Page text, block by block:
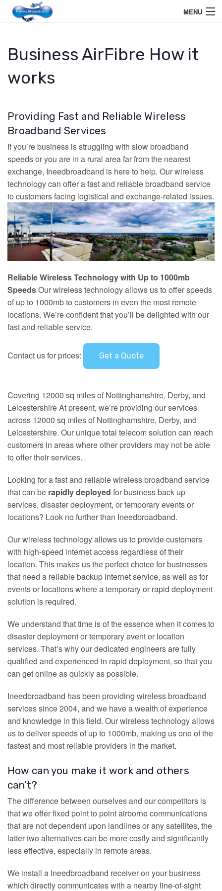
MENU
Business User
Telephone
Members Area
Help
Business AirFibre How it
works
Providing Fast and Reliable Wireless
Broadband Services
If you’re business is struggling with slow broadband
speeds or you are in a rural area far from the nearest
exchange, Ineedbroadband is here to help. Our wireless
technology can offer a fast and reliable broadband service
to customers facing logistical and exchange-related issues.
Reliable Wireless Technology with Up to 1000mb
SpeedsOur wireless technology allows us to offer speeds
of up to 1000mb to customers in even the most remote
locations. We’re confident that you’ll be delighted with our
fast and reliable service.
Contact us for prices: Get a Quote
Covering 12000 sq miles of Nottinghamshire, Derby, and
Leicestershire At present, we’re providing our services
across 12000 sq miles of Nottinghamshire, Derby, and
Leicestershire. Our unique total telecom solution can reach
customers in areas where other providers may not be able
to offer their services.
Looking for a fast and reliable wireless broadband service
that can be rapidly deployed for business back up
services, disaster deployment, or temporary events or
locations? Look no further than Ineedbroadband.
Our wireless technology allows us to provide customers
with high-speed internet access regardless of their
location. This makes us the perfect choice for businesses
that need a reliable backup internet service, as well as for
events or locations where a temporary or rapid deployment
solution is required.
We understand that time is of the essence when it comes to
disaster deployment or temporary event or location
services. That’s why our dedicated engineers are fully
qualified and experienced in rapid deployment, so that you
can get online as quickly as possible.
Ineedbroadband has been providing wireless broadband
services since 2004, and we have a wealth of experience
and knowledge in this field. Our wireless technology allows
us to deliver speeds of up to 1000mb, making us one of the
fastest and most reliable providers in the market.
How can you make it work and others
can’t?
The difference between ourselves and our competitors is
that we offer fixed point to point airborne communications
that are not dependent upon landlines or any satellites, the
latter two alternatives can be more costly and significantly
less effective, especially in remote areas.
We install a Ineedbroadband receiver on your business
which directly communicates with a nearby line-of-sight